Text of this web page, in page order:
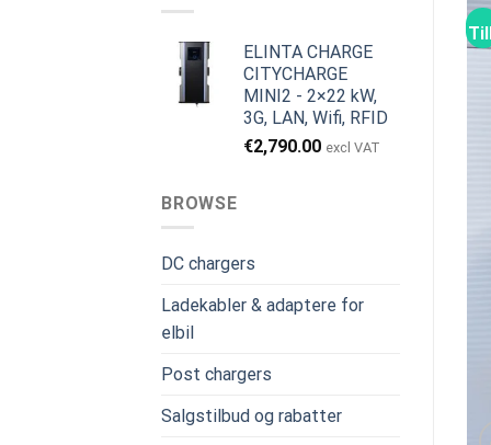
ELINTA CHARGE
CITYCHARGE
MINI2 - 2×22 kW,
3G, LAN, Wifi, RFID
€2,790.00 excl VAT
BROWSE
DC chargers
Ladekabler & adaptere for
elbil
Post chargers
Salgstilbud og rabatter